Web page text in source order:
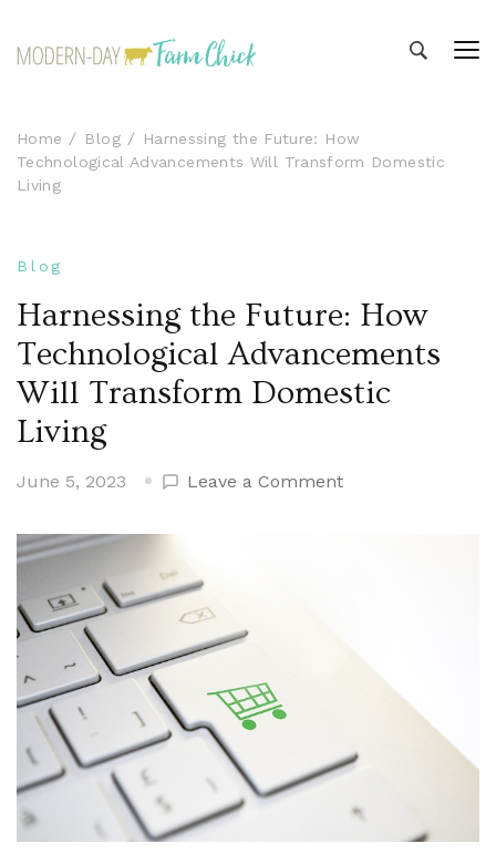
Home Blog
Harnessing the Future: How
Technological Advancements Will Transform Domestic
Living
Blog
Harnessing the Future: How
Technological Advancements
Will Transform Domestic
Living
June 5, 2023 Leave a Commenton
Will
Transform
Domestic